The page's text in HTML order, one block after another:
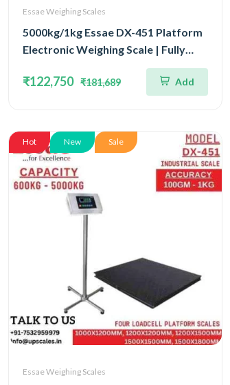
Essae Weighing Scales
5000kg/1kg Essae DX-451 Platform
Electronic Weighing Scale | Fully
Stainless Steel Console Four Load
Cell Capacity 5000kg and Accuracy
₹122,750 ₹181,689 Add
Hot New Sale
Essae Weighing Scales